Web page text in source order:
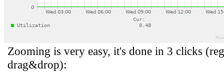
Zooming is very easy, it's done in 3 clicks
drag&drop):